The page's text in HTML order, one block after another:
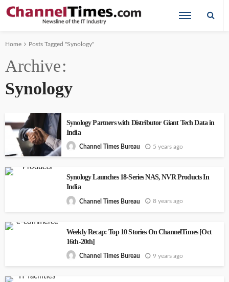
Home Posts Tagged "Synology"
Archive
Synology
Synology Partners with Distributor Giant Tech Data in
India
Channel Times Bureau 5 years ago
Synology Launches 18-Series NAS, NVR Products In
India
Channel Times Bureau 8 years ago
Weekly Recap: Top 10 Stories On ChannelTimes [Oct
16th-20th]
Channel Times Bureau 9 years ago